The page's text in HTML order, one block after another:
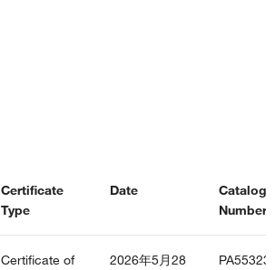
Certificate
Type
Date
Catalog
Certificate of
2026年5月28